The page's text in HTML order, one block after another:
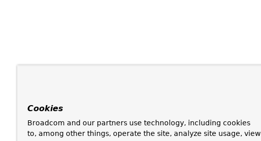
Cookies
Broadcom and our partners use technology, including cookies
to, among other things, operate the site, analyze site usage, view